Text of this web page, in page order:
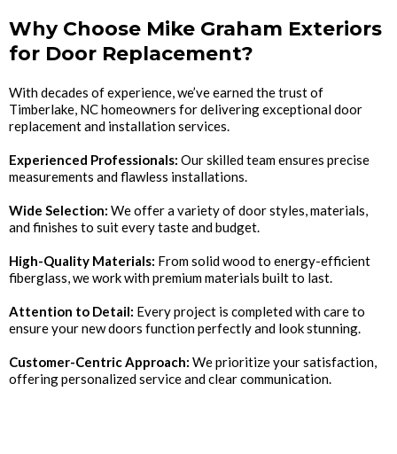
Why Choose Mike Graham Exteriors
for Door Replacement?
With decades of experience, we’ve earned the trust of
Timberlake, NC homeowners for delivering exceptional door
replacement and installation services.
Experienced Professionals: Our skilled team ensures precise
measurements and flawless installations.
Wide Selection: We offer a variety of door styles, materials,
and finishes to suit every taste and budget.
High-Quality Materials: From solid wood to energy-efficient
fiberglass, we work with premium materials built to last.
Attention to Detail: Every project is completed with care to
ensure your new doors function perfectly and look stunning.
Customer-Centric Approach: We prioritize your satisfaction,
offering personalized service and clear communication.